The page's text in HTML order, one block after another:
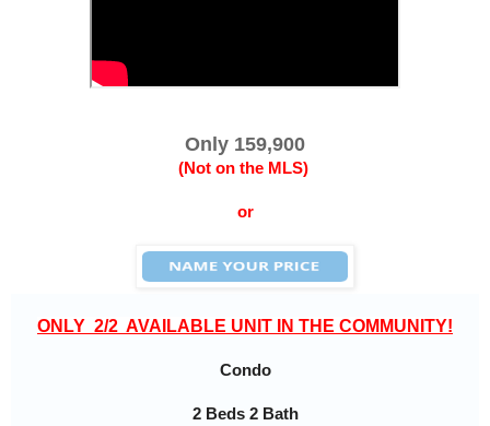
Only 159,900
(Not on the MLS)
or
ONLY  2/2  AVAILABLE UNIT IN THE COMMUNITY!
Condo
2 Beds 2 Bath